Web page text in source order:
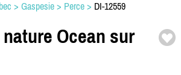
> Gaspesie > Perce > DI-12559
Ocean sur